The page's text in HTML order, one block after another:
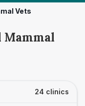
Vets
Mammal
24 clinics